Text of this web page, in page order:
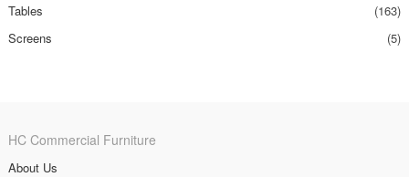
Tables
(163)
Screens
(5)
HC Commercial Furniture
About Us